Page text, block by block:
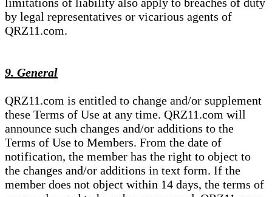
limitations of liability also apply to breaches of duty
by legal representatives or vicarious agents of
QRZ11.com.
9. General
QRZ11.com is entitled to change and/or supplement
these Terms of Use at any time. QRZ11.com will
announce such changes and/or additions to the
Terms of Use to Members. From the date of
notification, the member has the right to object to
the changes and/or additions in text form. If the
member does not object within 14 days, the terms of